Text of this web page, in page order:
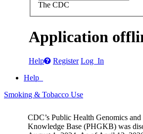
The CDC
Application
Help Register Log In
Help
Smoking & Tobacco Use
CDC’s Public Health Genomics
Knowledge Base (PHGKB) was